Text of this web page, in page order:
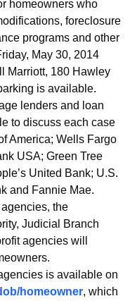
homeowners who
foreclosure
programs and other
May 30, 2014
Marriott, 180 Hawley
is available.
lenders and loan
to discuss each case
America; Wells Fargo
USA; Green Tree
United Bank; U.S.
and Fannie Mae.
the
Judicial Branch
agencies will
is available on
homeowner, which